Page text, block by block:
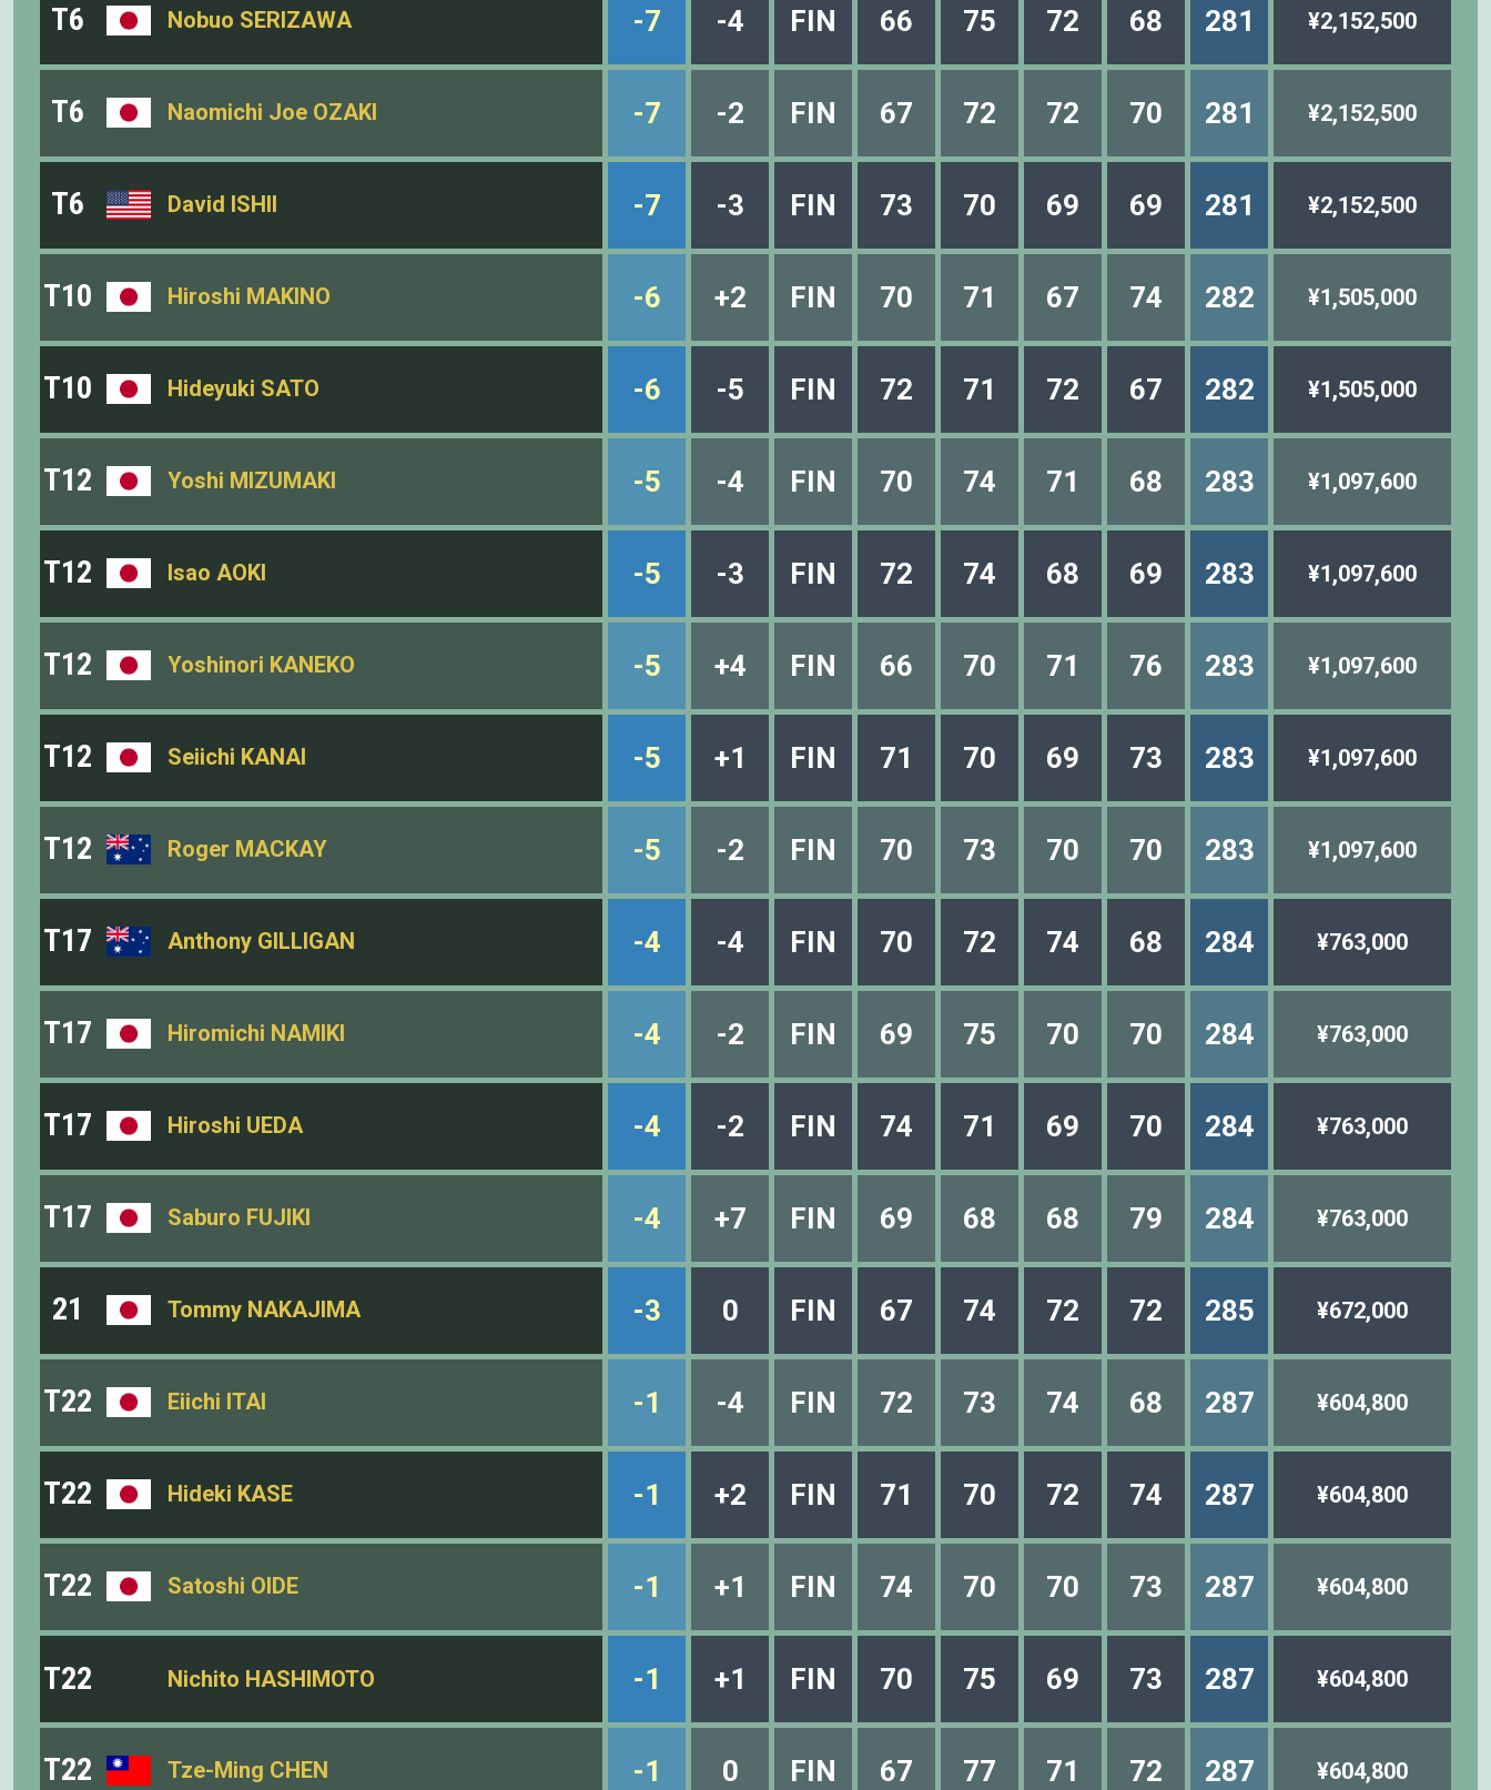
T6 Nobuo SERIZAWA -7 -4 FIN 66 75 72 68 281 ¥2,152,500
T6 Naomichi Joe OZAKI -7 -2 FIN 67 72 72 70 281 ¥2,152,500
T6 David ISHII -7 -3 FIN 73 70 69 69 281 ¥2,152,500
T10 Hiroshi MAKINO -6 +2 FIN 70 71 67 74 282 ¥1,505,000
T10 Hideyuki SATO -6 -5 FIN 72 71 72 67 282 ¥1,505,000
T12 Yoshi MIZUMAKI -5 -4 FIN 70 74 71 68 283 ¥1,097,600
T12 Isao AOKI -5 -3 FIN 72 74 68 69 283 ¥1,097,600
T12 Yoshinori KANEKO -5 +4 FIN 66 70 71 76 283 ¥1,097,600
T12 Seiichi KANAI -5 +1 FIN 71 70 69 73 283 ¥1,097,600
T12 Roger MACKAY -5 -2 FIN 70 73 70 70 283 ¥1,097,600
T17 Anthony GILLIGAN -4 -4 FIN 70 72 74 68 284 ¥763,000
T17 Hiromichi NAMIKI -4 -2 FIN 69 75 70 70 284 ¥763,000
T17 Hiroshi UEDA -4 -2 FIN 74 71 69 70 284 ¥763,000
T17 Saburo FUJIKI -4 +7 FIN 69 68 68 79 284 ¥763,000
21 Tommy NAKAJIMA -3 0 FIN 67 74 72 72 285 ¥672,000
T22 Eiichi ITAI -1 -4 FIN 72 73 74 68 287 ¥604,800
T22 Hideki KASE -1 +2 FIN 71 70 72 74 287 ¥604,800
T22 Satoshi OIDE -1 +1 FIN 74 70 70 73 287 ¥604,800
T22 Nichito HASHIMOTO -1 +1 FIN 70 75 69 73 287 ¥604,800
T22 Tze-Ming CHEN -1 0 FIN 67 77 71 72 287 ¥604,800